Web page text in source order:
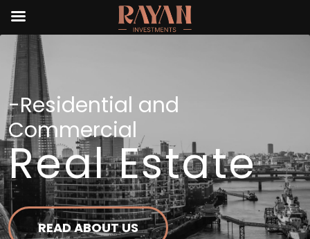
-Residential and
Commercial
Real Estate
READ ABOUT US